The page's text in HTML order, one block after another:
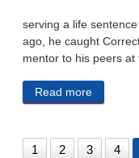
serving a life
ago, he caught
mentor to his peers at
Read more
1 2 3 4